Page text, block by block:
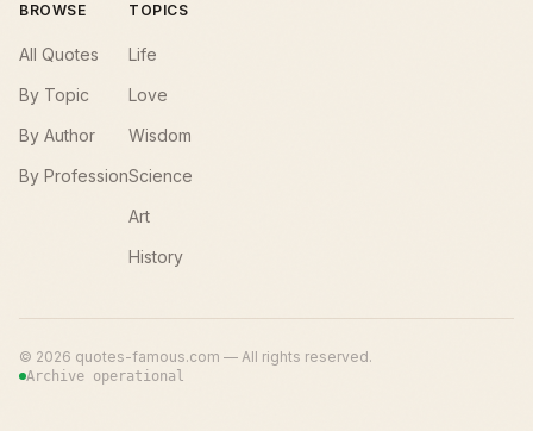
BROWSE
All Quotes
By Topic
By Author
By Profession
TOPICS
Life
Love
Wisdom
Science
Art
History
© 2026 quotes-famous.com — All rights reserved.
Archive operational